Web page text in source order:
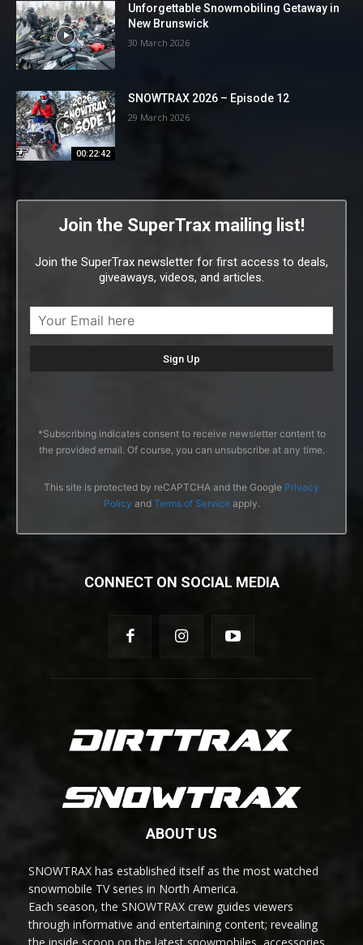
Unforgettable Snowmobiling Getaway in
New Brunswick
30 March 2026
00:22:42
SNOWTRAX 2026 – Episode 12
29 March 2026
Join the SuperTrax mailing list!
Join the SuperTrax newsletter for first access to deals,
giveaways, videos, and articles.
*Subscribing indicates consent to receive newsletter content to
the provided email. Of course, you can unsubscribe at any time.
This site is protected by reCAPTCHA and the Google Privacy
Policy and Terms of Serviceapply.
CONNECT ON SOCIAL MEDIA
ABOUT US
SNOWTRAX has established itself as the most watched
snowmobile TV series in North America.
Each season, the SNOWTRAX crew guides viewers
through informative and entertaining content; revealing